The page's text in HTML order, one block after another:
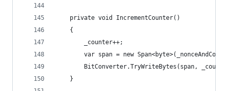
    private void IncrementCounter()
    {
        _counter++;
var span = new
BitConverter.TryWriteBytes(span,
    }